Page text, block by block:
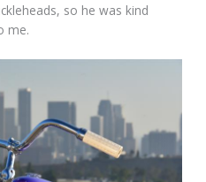
so he was kind
me.